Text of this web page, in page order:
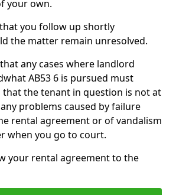
your own.
you follow up shortly
the matter remain unresolved.
any cases where landlord
AB53 6 is pursued must
the tenant in question is not at
problems caused by failure
rental agreement or of vandalism
when you go to court.
your rental agreement to the